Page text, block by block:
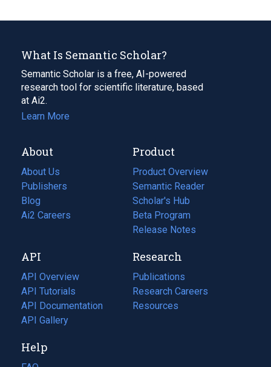
What Is Semantic Scholar?
Semantic Scholar is a free, AI-powered
research tool for scientific literature, based
at Ai2.
Learn More
About
About Us
Publishers
Blog
(opens
in
tab)
Ai2 Careers
(opens
new
tab)
Product
Product Overview
Semantic Reader
Scholar's Hub
Beta Program
Release Notes
API
API Overview
API Tutorials
API Documentation
(opens
in
new
tab)
API Gallery
Research
Publications
(opens
in
a
Research Careers
(opens
in
Resources
(opens
Help